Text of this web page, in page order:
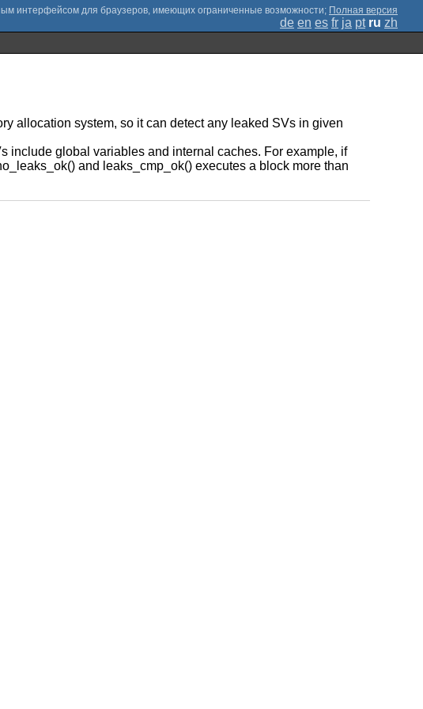
; Полная версия
de en es fr ja pt ru zh
allocation system, so it can detect any leaked SVs in given
include global variables and internal caches. For example, if
and leaks_cmp_ok() executes a block more than